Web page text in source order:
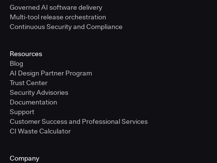
Governed AI software delivery
Multi-tool release orchestration
Continuous Security and Compliance
Resources
Blog
AI Design Partner Program
Trust Center
Security Advisories
Documentation
Support
Customer Success and Professional Services
CI Waste Calculator
Company